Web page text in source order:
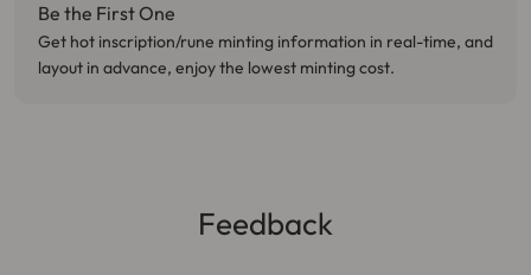
Be the First One
Get hot inscription/rune minting information in real-time, and
layout in advance, enjoy the lowest minting cost.
Feedback